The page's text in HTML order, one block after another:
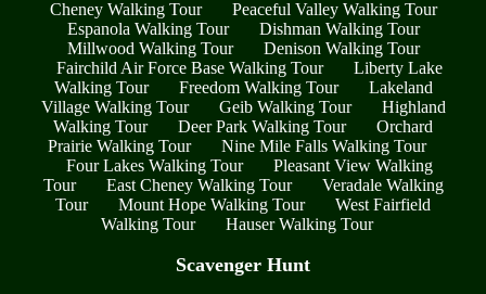
Cheney Walking Tour
Peaceful Valley Walking Tour
Espanola Walking Tour
Dishman Walking Tour
Millwood Walking Tour
Denison Walking Tour
Fairchild Air Force Base Walking Tour
Liberty Lake
Walking Tour
Freedom Walking Tour
Lakeland
Village Walking Tour
Geib Walking Tour
Highland
Walking Tour
Deer Park Walking Tour
Orchard
Prairie Walking Tour
Nine Mile Falls Walking Tour
Four Lakes Walking Tour
Pleasant View Walking
Tour
East Cheney Walking Tour
Veradale Walking
Tour
Mount Hope Walking Tour
West Fairfield
Walking Tour
Hauser Walking Tour
Scavenger Hunt